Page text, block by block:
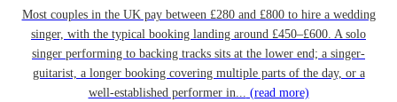
Most couples in the UK pay between £280 and £800 to hire a wedding
singer, with the typical booking landing around £450–£600. A solo
singer performing to backing tracks sits at the lower end; a singer-
guitarist, a longer booking covering multiple parts of the day, or a
well-established performer in... (read more)